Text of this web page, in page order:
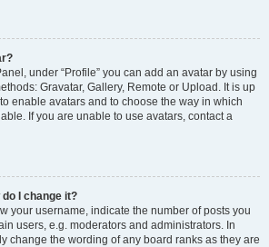
under “Profile” you can add an avatar by using
Gravatar, Gallery, Remote or Upload. It is up
enable avatars and to choose the way in which
If you are unable to use avatars, contact a
I change it?
your username, indicate the number of posts you
users, e.g. moderators and administrators. In
change the wording of any board ranks as they are